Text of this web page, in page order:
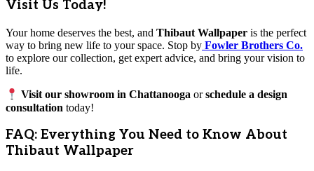
Visit Us Today!
Your home deserves the best, and Thibaut Wallpaper is the perfect
way to bring new life to your space. Stop by Fowler Brothers Co.
to explore our collection, get expert advice, and bring your vision to
life.
Visit our showroom in Chattanooga orschedule a design
consultation today!
FAQ: Everything You Need to Know About
Thibaut Wallpaper